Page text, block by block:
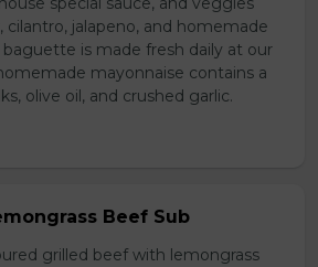
cilantro, jalapeno, and homemade
is made fresh daily at our
mayonnaise contains a
olive oil, and crushed garlic.
Beef Sub
grilled beef with lemongrass